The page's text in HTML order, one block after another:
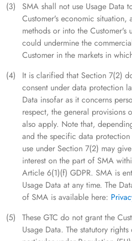
SMA shall not use Usage Data
Customer's economic situation,
methods or into the Customer's
could undermine the
Customer in the markets in
It is clarified that Section 7(2)
consent under data protection
Data insofar as it concerns
respect, the general provisions
also apply. Note that,
and the specific data
use under Section 7(2) may
interest on the part of SMA
Article 6(1)(f) GDPR. SMA is
Usage Data at any time. The
of SMA is available here:
These GTC do not grant the
Usage Data. The statutory